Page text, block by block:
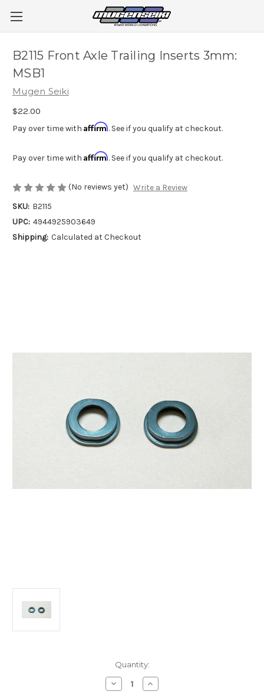
B2115 Front Axle Trailing Inserts 3mm:
MSB1
Mugen Seiki
$22.00
Pay over time with Affirm. See if you qualify at checkout.
Pay over time with Affirm. See if you qualify at checkout.
(No reviews yet) Write a Review
SKU: B2115
UPC: 4944925903649
Shipping: Calculated at Checkout
Quantity:
Decrease
Quantity
Increase
Quantity